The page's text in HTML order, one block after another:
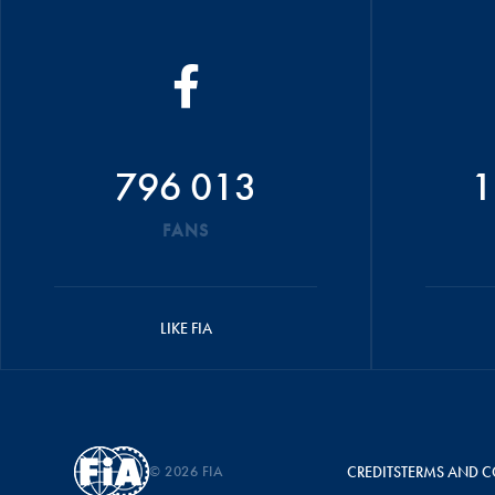
796 013
FANS
LIKE FIA
© 2026 FIA CREDITSTERMS AND